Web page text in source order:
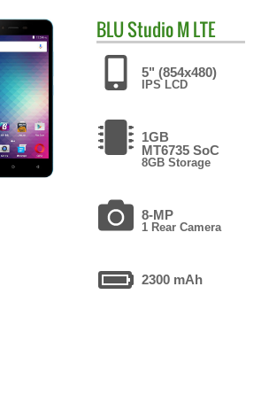
BLUStudio M LTE
5" (854x480)
IPS LCD
1GB
MT6735 SoC
8GB Storage
8-MP
1 Rear Camera
2300 mAh